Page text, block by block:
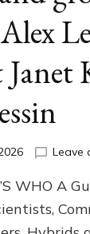
Leave
WHO A